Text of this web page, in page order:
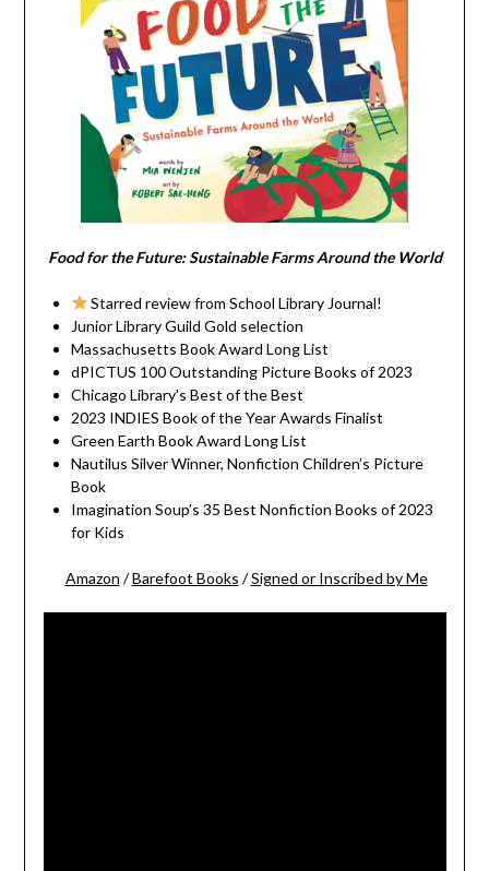
Food for the Future: Sustainable Farms Around the World
Starred review from School Library Journal!
Junior Library Guild Gold selection
Massachusetts Book Award Long List
dPICTUS 100 Outstanding Picture Books of 2023
Chicago Library’s Best of the Best
2023 INDIES Book of the Year Awards Finalist
Green Earth Book Award Long List
Nautilus Silver Winner, Nonfiction Children’s Picture
Book
Imagination Soup’s 35 Best Nonfiction Books of 2023
for Kids
Amazon /Barefoot Books /Signed or Inscribed by Me